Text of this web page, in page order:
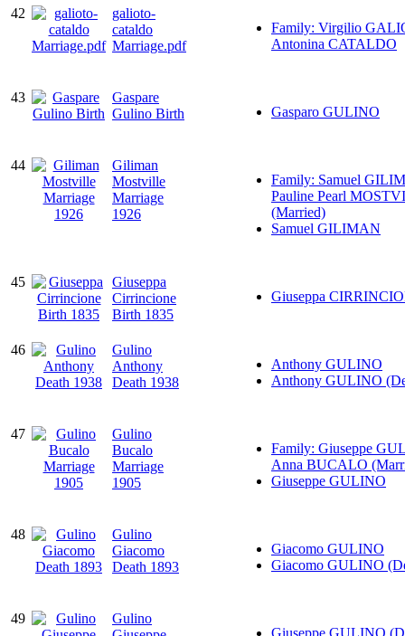
42
galioto-
cataldo
Marriage.pdf
Family: Virgilio
Antonina CATALDO
43
Gaspare
Gulino Birth
Gasparo GULINO
44
Giliman
Mostville
Marriage
1926
Family: Samuel
Pauline Pearl
(Married)
Samuel GILIMAN
45
Giuseppa
Cirrincione
Birth 1835
Giuseppa
46
Gulino
Anthony
Death 1938
Anthony GULINO
Anthony GULINO
47
Gulino
Bucalo
Marriage
1905
Family: Giuseppe
Anna BUCALO
Giuseppe GULINO
48
Gulino
Giacomo
Death 1893
Giacomo GULINO
Giacomo GULINO
49
Gulino